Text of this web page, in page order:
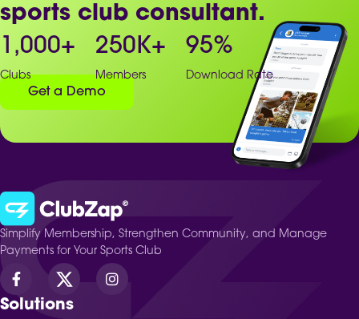
sports club consultant.
1,000+
Clubs
250K+
Members
95%
Download Rate
Get a Demo
Simplify Membership, Strengthen Community, and Manage
Payments for Your Sports Club
Solutions